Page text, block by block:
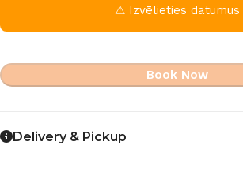
⚠ Izvēlieties datumus
Book Now
Delivery & Pickup